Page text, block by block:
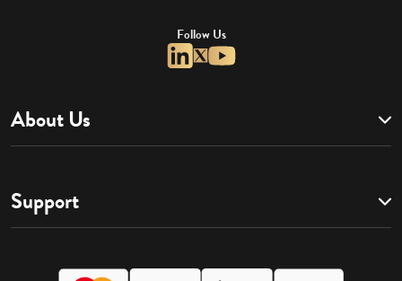
Follow Us
About Us
Support